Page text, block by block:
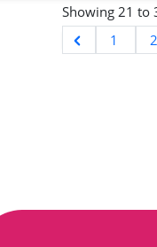
Showing 21 to
1
2